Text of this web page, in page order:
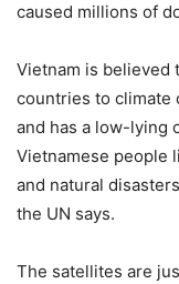
caused millions of
Vietnam is believed
countries to climate
and has a low-lying
Vietnamese people
and natural
the UN says.
The satellites are